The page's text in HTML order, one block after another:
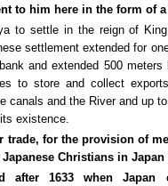
to him here in the form of
to settle in the reign of
settlement extended for
and extended 500
to store and collect
canals and the River and up
existence.
trade, for the provision of
Christians in
after 1633 when